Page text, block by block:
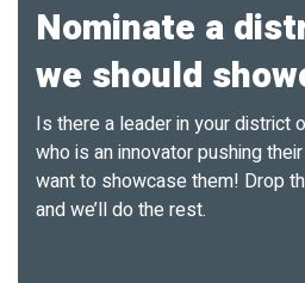
Nominate a
we should
Is there a leader in your district
who is an innovator pushing
want to showcase them! Drop
and we’ll do the rest.